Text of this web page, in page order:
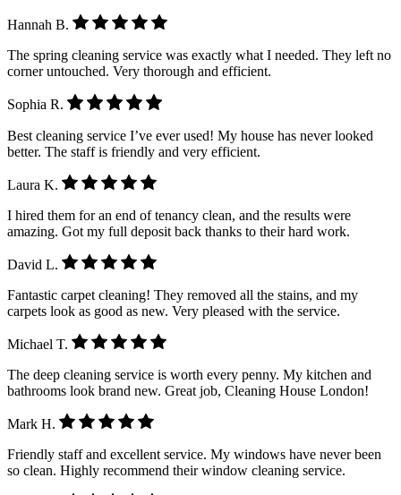
Hannah B.
The spring cleaning service was exactly what I needed. They left no
corner untouched. Very thorough and efficient.
Sophia R.
Best cleaning service I’ve ever used! My house has never looked
better. The staff is friendly and very efficient.
Laura K.
I hired them for an end of tenancy clean, and the results were
amazing. Got my full deposit back thanks to their hard work.
David L.
Fantastic carpet cleaning! They removed all the stains, and my
carpets look as good as new. Very pleased with the service.
Michael T.
The deep cleaning service is worth every penny. My kitchen and
bathrooms look brand new. Great job, Cleaning House London!
Mark H.
Friendly staff and excellent service. My windows have never been
so clean. Highly recommend their window cleaning service.